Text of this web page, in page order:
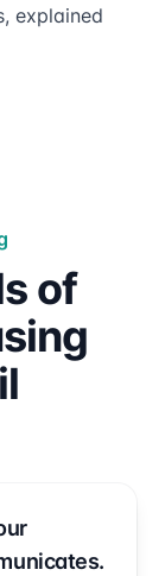
explained
of